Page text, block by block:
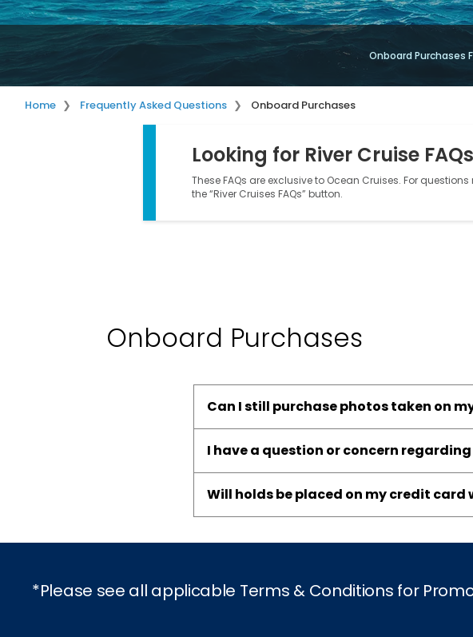
Onboard Purchases
Home Frequently Asked Questions Onboard Purchases
Looking for River Cruise
These FAQs are exclusive to Ocean Cruises. For
the “River Cruises FAQs” button.
Onboard Purchases
Can I still purchase photos taken on
I have a question or concern
Will holds be placed on my credit
*Please see all applicable Terms & Conditions for